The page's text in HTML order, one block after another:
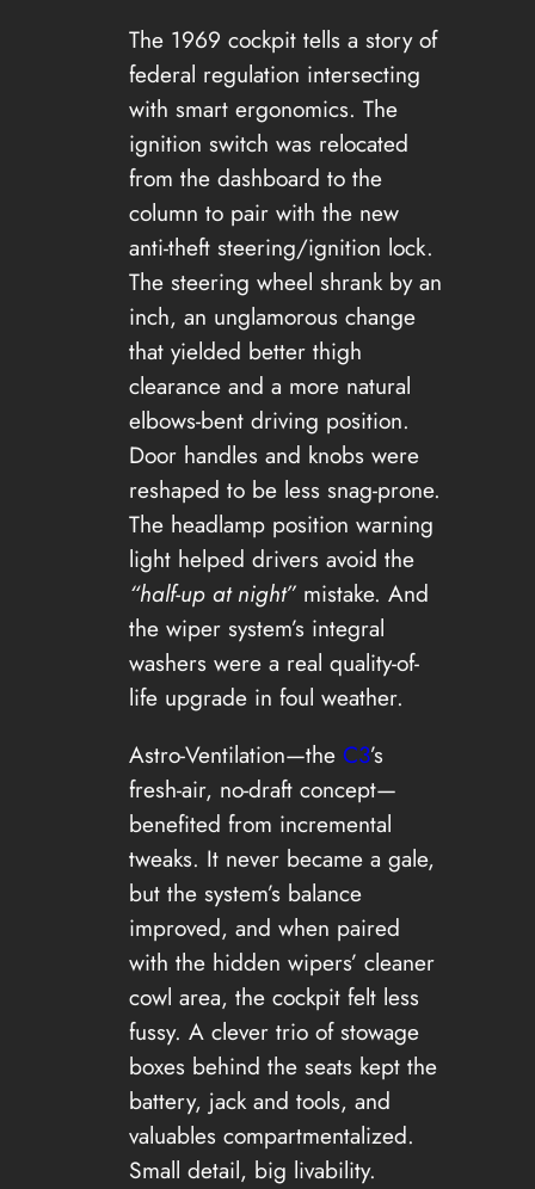
The 1969 cockpit tells a story of
federal regulation intersecting
with smart ergonomics. The
ignition switch was relocated
from the dashboard to the
column to pair with the new
anti-theft steering/ignition lock.
The steering wheel shrank by an
inch, an unglamorous change
that yielded better thigh
clearance and a more natural
elbows-bent driving position.
Door handles and knobs were
reshaped to be less snag-prone.
The headlamp position warning
light helped drivers avoid the
“half-up at night” mistake. And
the wiper system’s integral
washers were a real quality-of-
life upgrade in foul weather.
Astro-Ventilation—the C3’s
fresh-air, no-draft concept—
benefited from incremental
tweaks. It never became a gale,
but the system’s balance
improved, and when paired
with the hidden wipers’ cleaner
cowl area, the cockpit felt less
fussy. A clever trio of stowage
boxes behind the seats kept the
battery, jack and tools, and
valuables compartmentalized.
Small detail, big livability.